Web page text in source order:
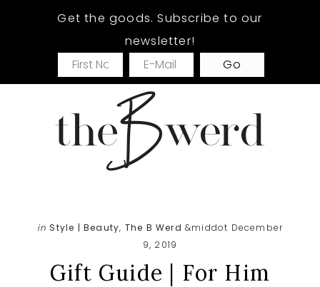
Get the goods. Subscribe to our
newsletter!
in Style | Beauty, The B Werd &middot December
9, 2019
Gift Guide | For Him